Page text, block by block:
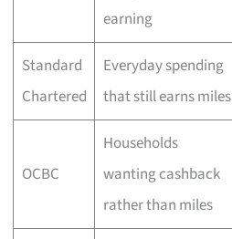
earning
Standard
Chartered
Everyday spending
that still earns miles
OCBC
Households
wanting cashback
rather than miles